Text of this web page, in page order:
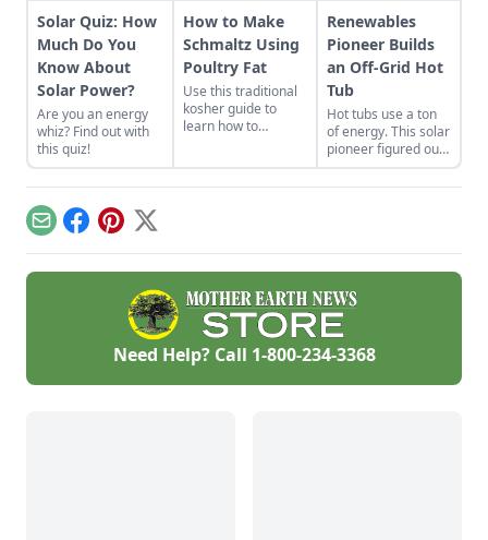
Solar Quiz: How
Much Do You
Know About
Solar Power?
Are you an energy
whiz? Find out with
this quiz!
How to Make
Schmaltz Using
Poultry Fat
Use this traditional
kosher guide to
learn how to
Renewables
Pioneer Builds
an Off-Grid Hot
Tub
Hot tubs use a ton
of energy. This solar
pioneer figured out
how to build an
electric, off-grid hot
EmailFacebook
Pinterest
X
Need Help? Call 1-800-234-3368